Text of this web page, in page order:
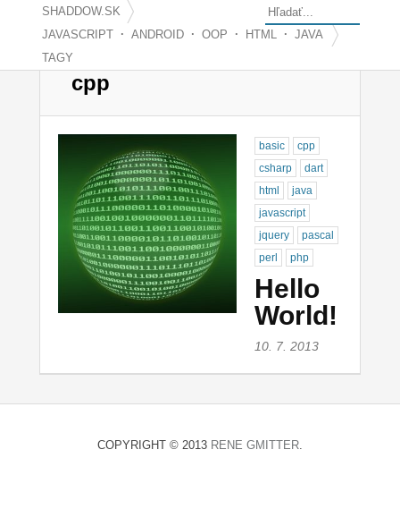
SHADDOW.SK
JAVASCRIPT
· ANDROID · OOP · HTML · JAVA
TAGY
cpp
basic
cpp
csharp
dart
html
java
javascript
jquery
pascal
perl
php
Hello
World!
10. 7. 2013
COPYRIGHT © 2013 RENE GMITTER.